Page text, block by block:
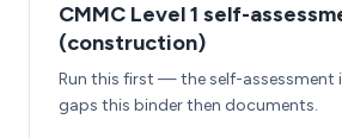
CMMC Level 1 self-
(construction)
Run this first — the self-assessment
gaps this binder then documents.